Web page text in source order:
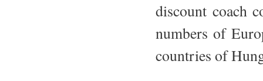
discount coach
numbers of
countries of